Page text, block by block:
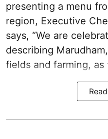
presenting a menu
region, Executive
says, “We are
describing
fields and farming,